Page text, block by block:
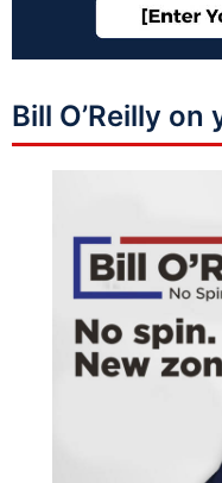
Bill O’Reilly on